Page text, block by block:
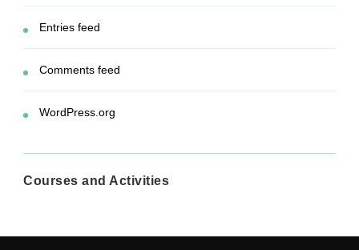
Entries feed
Comments feed
WordPress.org
Courses and Activities